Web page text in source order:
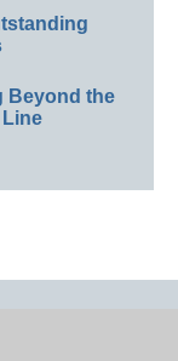
Beyond the